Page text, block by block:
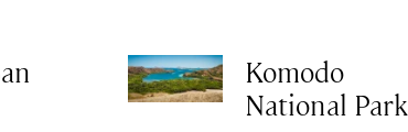
Komodo
National Park